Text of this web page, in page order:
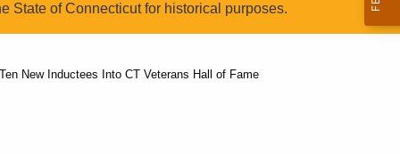
State of Connecticut for historical purposes.
New Inductees Into CT Veterans Hall of Fame